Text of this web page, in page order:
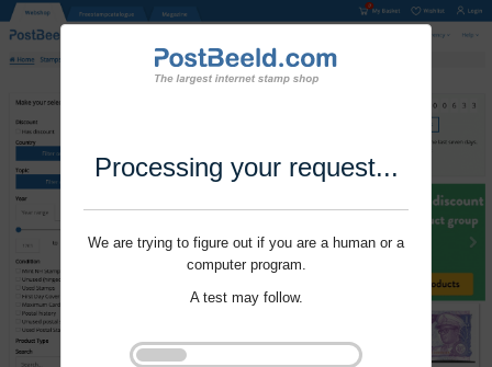
Processing your request...
We are trying to figure out if you are a human or a
computer program.
A test may follow.